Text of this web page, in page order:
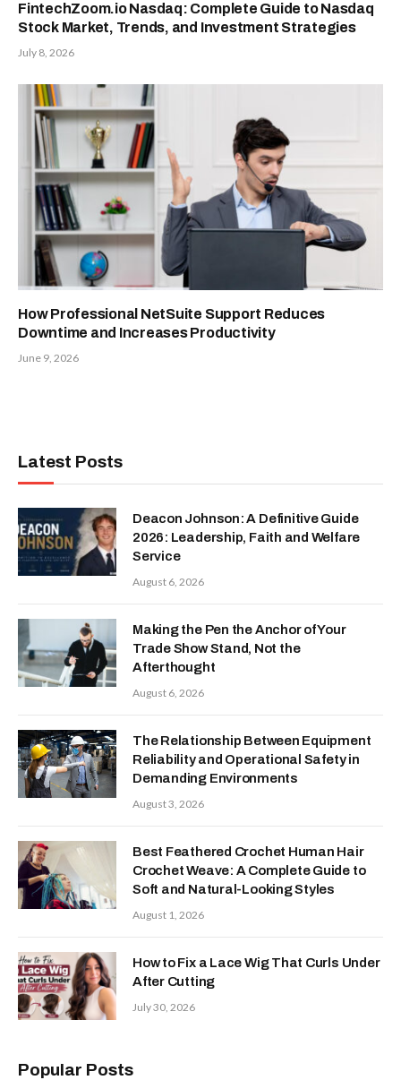
FintechZoom.io Nasdaq: Complete Guide to Nasdaq
Stock Market, Trends, and Investment Strategies
July 8, 2026
How Professional NetSuite Support Reduces
Downtime and Increases Productivity
June 9, 2026
Latest Posts
Deacon Johnson: A Definitive Guide
2026: Leadership, Faith and Welfare
Service
August 6, 2026
Making the Pen the Anchor of Your
Trade Show Stand, Not the
Afterthought
August 6, 2026
The Relationship Between Equipment
Reliability and Operational Safety in
Demanding Environments
August 3, 2026
Best Feathered Crochet Human Hair
Crochet Weave: A Complete Guide to
Soft and Natural-Looking Styles
August 1, 2026
How to Fix a Lace Wig That Curls Under
After Cutting
July 30, 2026
Popular Posts